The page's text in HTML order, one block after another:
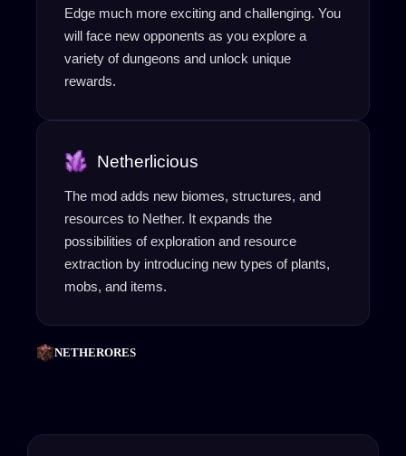
Edge much more exciting and challenging. You
will face new opponents as you explore a
variety of dungeons and unlock unique
rewards.
Netherlicious
The mod adds new biomes, structures, and
resources to Nether. It expands the
possibilities of exploration and resource
extraction by introducing new types of plants,
mobs, and items.
NETHERORES